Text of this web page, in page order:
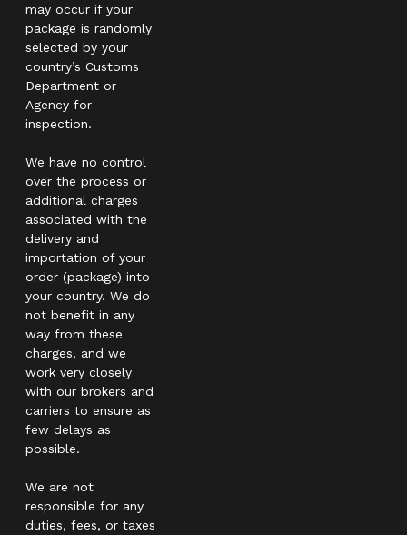
may occur if your
package is randomly
selected by your
country’s Customs
Department or
Agency for
inspection.
We have no control
over the process or
additional charges
associated with the
delivery and
importation of your
order (package) into
your country. We do
not benefit in any
way from these
charges, and we
work very closely
with our brokers and
carriers to ensure as
few delays as
possible.
We are not
responsible for any
duties, fees, or taxes